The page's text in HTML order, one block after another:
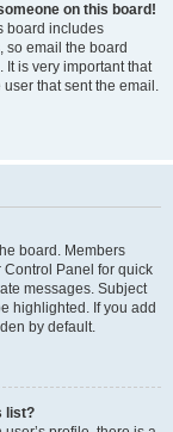
on this board!
board includes
so email the board
is very important that
that sent the email.
board. Members
Panel for quick
messages. Subject
highlighted. If you add
by default.
list?